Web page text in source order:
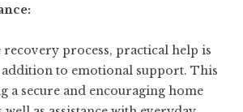
process, practical help is
addition to emotional support. This
a secure and encouraging home